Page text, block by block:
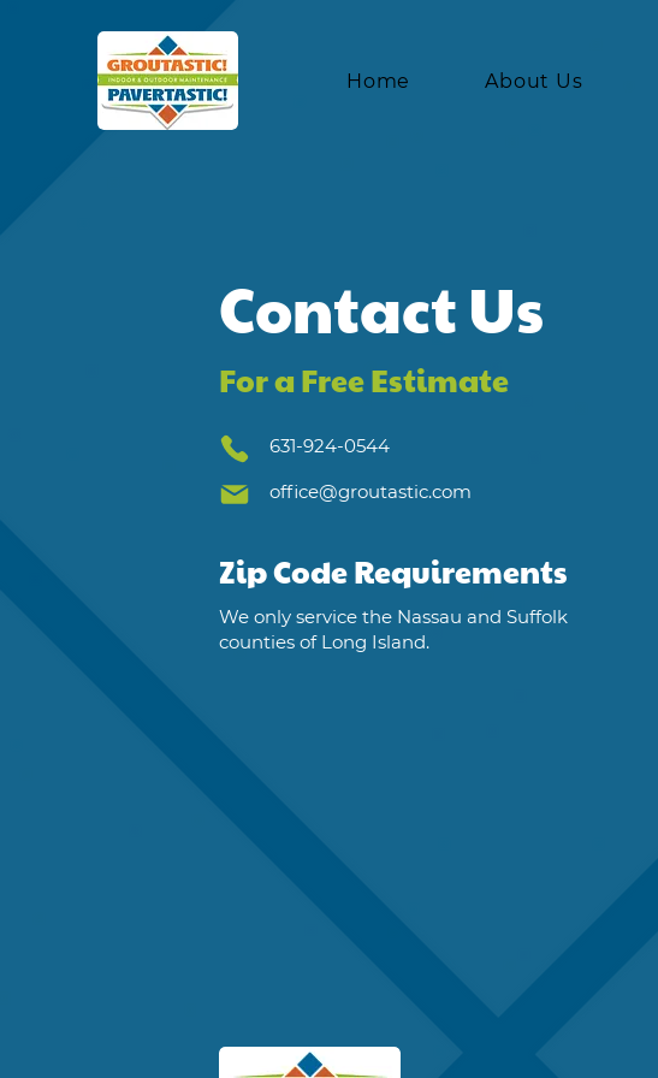
Home About Us
Contact Us
For a Free Estimate
631-924-0544
office@groutastic.com
Zip Code Requirements
We only service the Nassau and Suffolk
counties of Long Island.